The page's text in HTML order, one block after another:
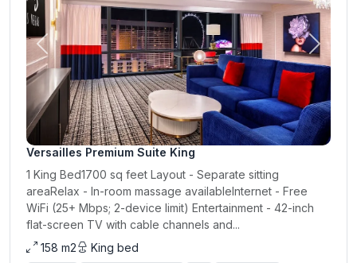
Previous Next
Versailles Premium Suite King
1 King Bed1700 sq feet Layout - Separate sitting
areaRelax - In-room massage availableInternet - Free
WiFi (25+ Mbps; 2-device limit) Entertainment - 42-inch
flat-screen TV with cable channels and...
158 m2
King bed